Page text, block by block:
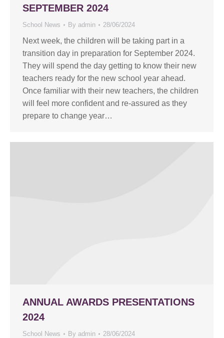
SEPTEMBER 2024
School News By admin 28/06/2024
Next week, the children will be taking part in a
transition day in preparation for September 2024.
They will spend the day getting to know their new
teachers ready for the new school year ahead.
Once familiar with their new teachers, the children
will feel more confident and re-assured as they
prepare to change year…
ANNUAL AWARDS PRESENTATIONS
2024
School News By admin 28/06/2024